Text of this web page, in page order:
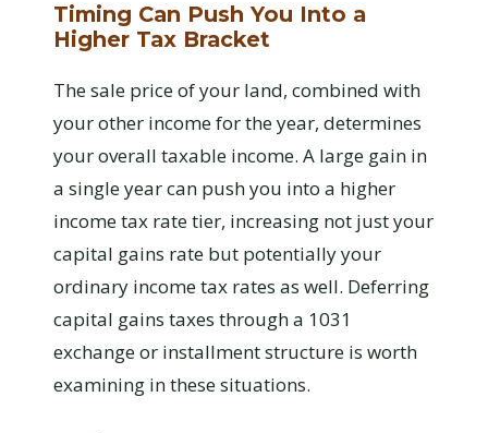
Timing Can Push You Into a
Higher Tax Bracket
The sale price of your land, combined with
your other income for the year, determines
your overall taxable income. A large gain in
a single year can push you into a higher
income tax rate tier, increasing not just your
capital gains rate but potentially your
ordinary income tax rates as well. Deferring
capital gains taxes through a 1031
exchange or installment structure is worth
examining in these situations.